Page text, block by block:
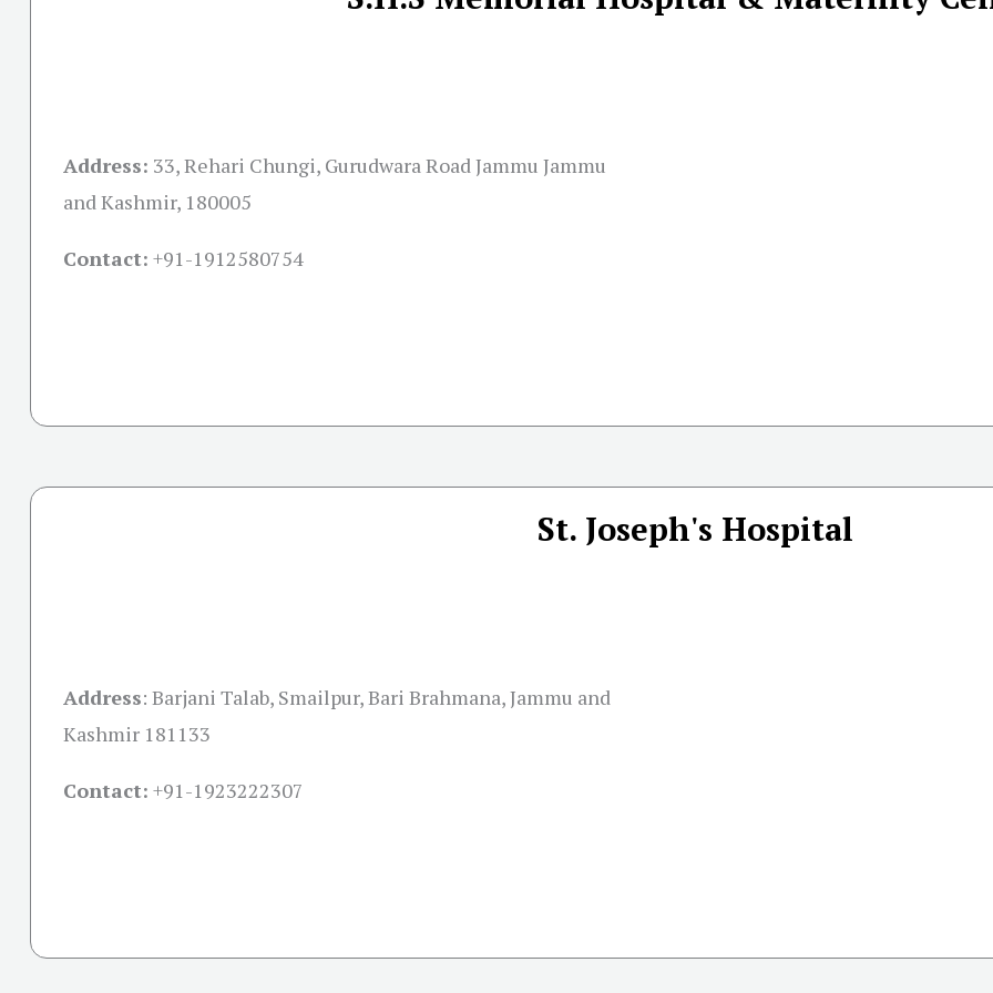
Address: 33, Rehari Chungi, Gurudwara Road Jammu Jammu
and Kashmir, 180005
Contact: +91-1912580754
St. Joseph's Hospital
Address: Barjani Talab, Smailpur, Bari Brahmana, Jammu and
Kashmir 181133
Contact: +91-1923222307